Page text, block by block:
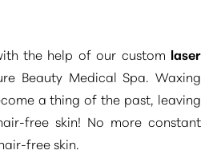
the help of our custom laser
Beauty Medical Spa. Waxing
a thing of the past, leaving
free skin! No more constant
free skin.